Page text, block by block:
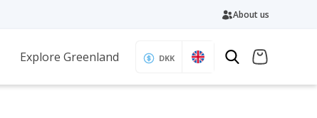
About us
Explore Greenland DKK